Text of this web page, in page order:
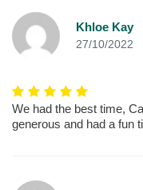
Khloe Kay
27/10/2022
We had the best time,
generous and had a fun